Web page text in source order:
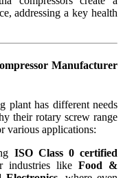
addressing a key health
Manufacturer
plant has different needs
their rotary screw range
various applications:
ISO Class 0 certified
industries like Food &